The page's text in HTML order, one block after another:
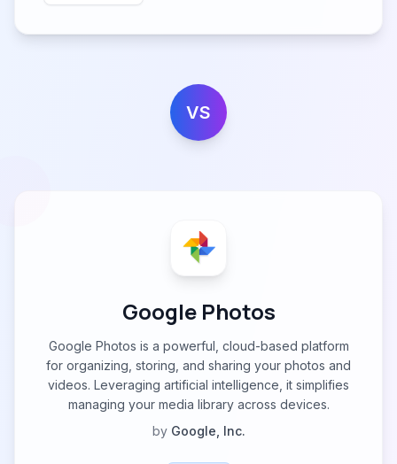
VS
Google Photos
Google Photos is a powerful, cloud-based platform
for organizing, storing, and sharing your photos and
videos. Leveraging artificial intelligence, it simplifies
managing your media library across devices.
by Google, Inc.